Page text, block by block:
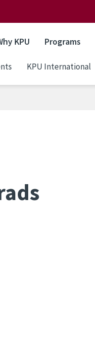
KPU Programs
KPU International